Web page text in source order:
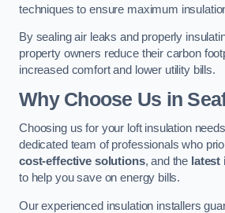
techniques to ensure maximum
By sealing air leaks and properly
property owners reduce their carbon
increased comfort and lower utility bills.
Why Choose Us in
Choosing us for your loft insulation
dedicated team of professionals who
cost-effective solutions, and the
to help you save on energy bills.
Our experienced insulation installers